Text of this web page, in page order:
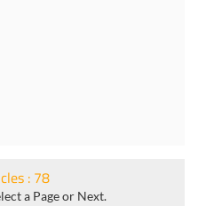
: 78
a Page or Next.